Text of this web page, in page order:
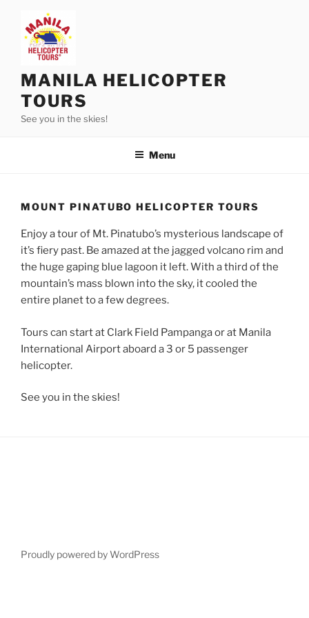
content
MANILA HELICOPTER
TOURS
See you in the skies!
Menu
MOUNT PINATUBO HELICOPTER TOURS
Enjoy a tour of Mt. Pinatubo’s mysterious landscape of
it’s fiery past. Be amazed at the jagged volcano rim and
the huge gaping blue lagoon it left. With a third of the
mountain’s mass blown into the sky, it cooled the
entire planet to a few degrees.
Tours can start at Clark Field Pampanga or at Manila
International Airport aboard a 3 or 5 passenger
helicopter.
See you in the skies!
Proudly powered by WordPress